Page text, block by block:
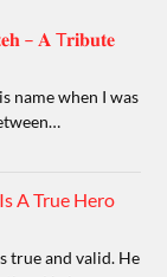
– 𝐀 T𝐫𝐢𝐛𝐮𝐭𝐞
name when I was
A True Hero
true and valid. He